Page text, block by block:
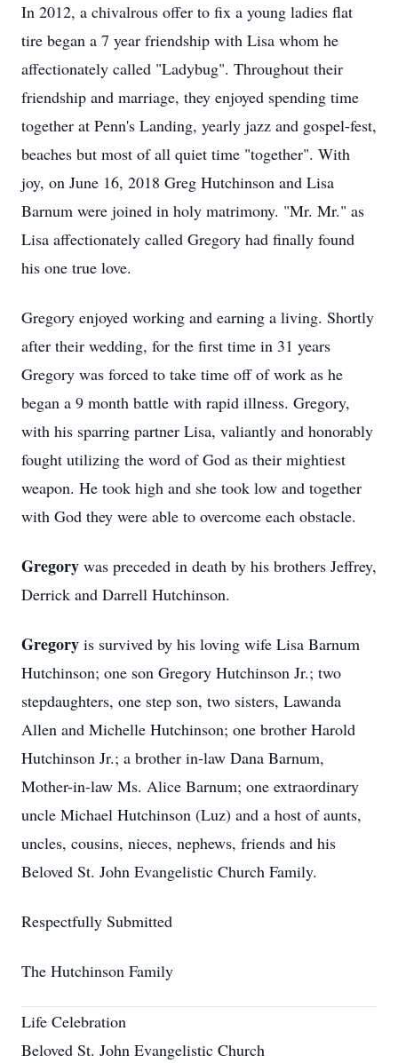
In 2012, a chivalrous offer to fix a young ladies flat
tire began a 7 year friendship with Lisa whom he
affectionately called "Ladybug". Throughout their
friendship and marriage, they enjoyed spending time
together at Penn's Landing, yearly jazz and gospel-fest,
beaches but most of all quiet time "together". With
joy, on June 16, 2018 Greg Hutchinson and Lisa
Barnum were joined in holy matrimony. "Mr. Mr." as
Lisa affectionately called Gregory had finally found
his one true love.
Gregory enjoyed working and earning a living. Shortly
after their wedding, for the first time in 31 years
Gregory was forced to take time off of work as he
began a 9 month battle with rapid illness. Gregory,
with his sparring partner Lisa, valiantly and honorably
fought utilizing the word of God as their mightiest
weapon. He took high and she took low and together
with God they were able to overcome each obstacle.
Gregory was preceded in death by his brothers Jeffrey,
Derrick and Darrell Hutchinson.
Gregory is survived by his loving wife Lisa Barnum
Hutchinson; one son Gregory Hutchinson Jr.; two
stepdaughters, one step son, two sisters, Lawanda
Allen and Michelle Hutchinson; one brother Harold
Hutchinson Jr.; a brother in-law Dana Barnum,
Mother-in-law Ms. Alice Barnum; one extraordinary
uncle Michael Hutchinson (Luz) and a host of aunts,
uncles, cousins, nieces, nephews, friends and his
Beloved St. John Evangelistic Church Family.
Respectfully Submitted
The Hutchinson Family
Life Celebration
Beloved St. John Evangelistic Church